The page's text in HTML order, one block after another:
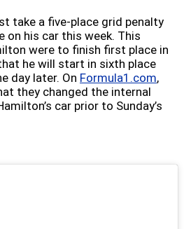
take a five-place grid penalty
on his car this week. This
were to finish first place in
he will start in sixth place
day later. On Formula1.com,
they changed the internal
car prior to Sunday’s